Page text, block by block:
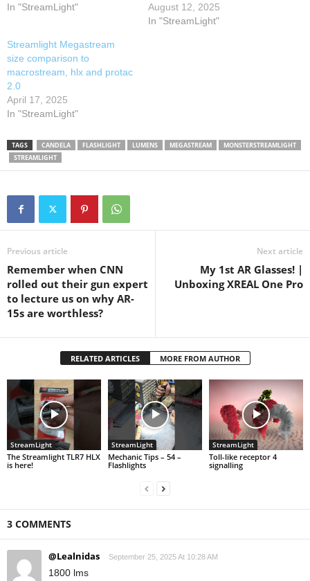
output of 1,800 lumens and
beam distance of up to 322
meters. This flashlight
operates on a Streamlight
SL-B34® rechargeable
lithium-ion battery,…
In "StreamLight"
August 12, 2025
In "StreamLight"
Streamlight Megastream
size comparison to
macrostream, hlx and protac
2.0
April 17, 2025
In "StreamLight"
TAGS CANDELA FLASHLIGHT LUMENS MEGASTREAM
MONSTERSTREAMLIGHT
STREAMLIGHT
Previous article
Remember when CNN
rolled out their gun expert
to lecture us on why AR-
15s are worthless?
Next article
My 1st AR Glasses! |
Unboxing XREAL One Pro
RELATED ARTICLES MORE FROM AUTHOR
StreamLight
The Streamlight TLR7 HLX
is here!
StreamLight
Mechanic Tips – 54 –
Flashlights
StreamLight
Toll-like receptor 4
signalling
3 COMMENTS
@Lealnidas September 25, 2025 At 10:28 AM
1800 lms